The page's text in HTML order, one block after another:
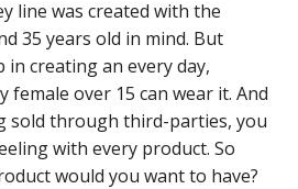
line was created with the
35 years old in mind. But
in creating an every day,
female over 15 can wear it. And
sold through third-parties, you
with every product. So
would you want to have?